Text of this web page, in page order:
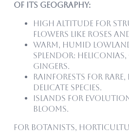
of its geography:
High altitude for
flowers like roses
Warm, humid
splendor:
gingers.
Rainforests for rare,
delicate species.
Islands for
blooms.
For botanists,